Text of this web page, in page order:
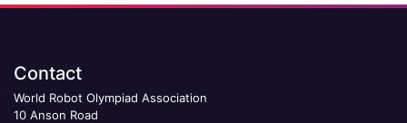
Contact
World Robot Olympiad Association
10 Anson Road